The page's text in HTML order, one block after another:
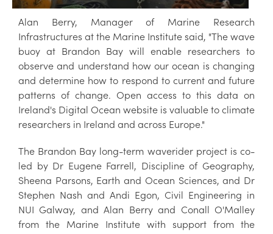
Alan Berry, Manager of Marine Research
Infrastructures at the Marine Institute said, "The wave
buoy at Brandon Bay will enable researchers to
observe and understand how our ocean is changing
and determine how to respond to current and future
patterns of change. Open access to this data on
Ireland's Digital Ocean website is valuable to climate
researchers in Ireland and across Europe."
The Brandon Bay long-term waverider project is co-
led by Dr Eugene Farrell, Discipline of Geography,
Sheena Parsons, Earth and Ocean Sciences, and Dr
Stephen Nash and Andi Egon, Civil Engineering in
NUI Galway, and Alan Berry and Conall O'Malley
from the Marine Institute with support from the